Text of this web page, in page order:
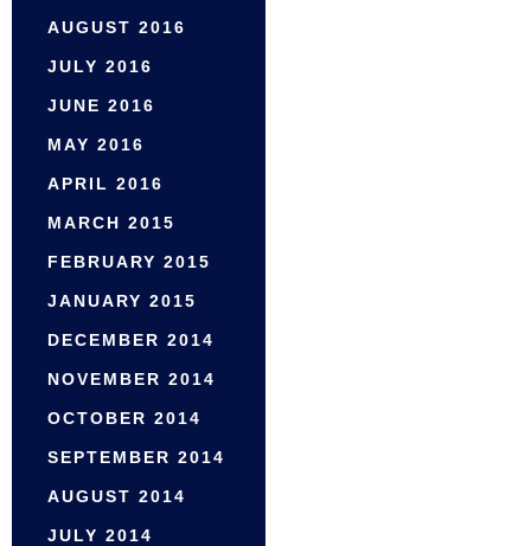
AUGUST 2016
JULY 2016
JUNE 2016
MAY 2016
APRIL 2016
MARCH 2015
FEBRUARY 2015
JANUARY 2015
DECEMBER 2014
NOVEMBER 2014
OCTOBER 2014
SEPTEMBER 2014
AUGUST 2014
JULY 2014